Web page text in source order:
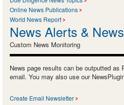
Online News Publications
World News Report
News Alerts &
Custom News Monitoring
News page results can be outputted as
email. You may also use our
Create Email Newsletter